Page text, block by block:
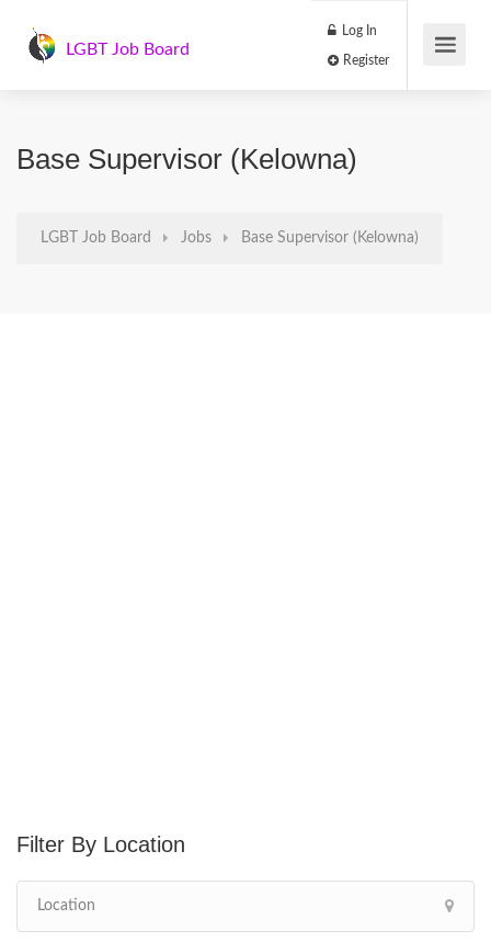
LGBT Job Board
Log In
Base Supervisor (Kelowna)
LGBT Job Board Jobs Base Supervisor (Kelowna)
Location